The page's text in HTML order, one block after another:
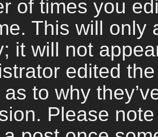
of times you
This will only
it will not
edited
to why
Please